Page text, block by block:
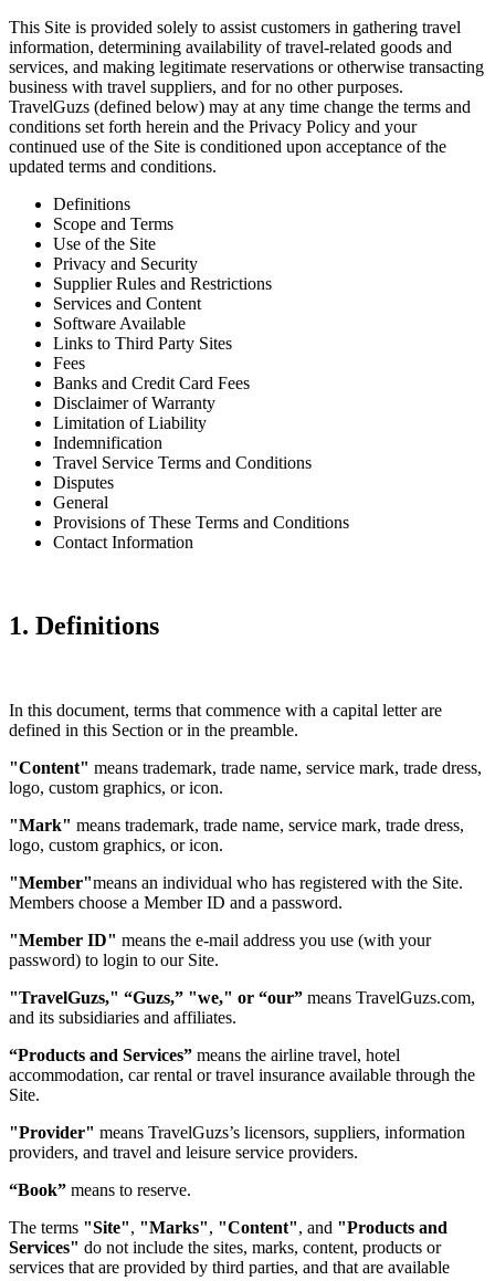
This Site is provided solely to assist customers in gathering travel
information, determining availability of travel-related goods and
services, and making legitimate reservations or otherwise transacting
business with travel suppliers, and for no other purposes.
TravelGuzs (defined below) may at any time change the terms and
conditions set forth herein and the Privacy Policy and your
continued use of the Site is conditioned upon acceptance of the
updated terms and conditions.
Definitions
Scope and Terms
Use of the Site
Privacy and Security
Supplier Rules and Restrictions
Services and Content
Software Available
Links to Third Party Sites
Fees
Banks and Credit Card Fees
Disclaimer of Warranty
Limitation of Liability
Indemnification
Travel Service Terms and Conditions
Disputes
General
Provisions of These Terms and Conditions
Contact Information
1. Definitions
In this document, terms that commence with a capital letter are
defined in this Section or in the preamble.
"Content" means trademark, trade name, service mark, trade dress,
logo, custom graphics, or icon.
"Mark" means trademark, trade name, service mark, trade dress,
logo, custom graphics, or icon.
"Member"means an individual who has registered with the Site.
Members choose a Member ID and a password.
"Member ID" means the e-mail address you use (with your
password) to login to our Site.
"TravelGuzs," “Guzs,” "we," or “our” means TravelGuzs.com,
and its subsidiaries and affiliates.
“Products and Services” means the airline travel, hotel
accommodation, car rental or travel insurance available through the
Site.
"Provider" means TravelGuzs’s licensors, suppliers, information
providers, and travel and leisure service providers.
“Book” means to reserve.
The terms "Site", "Marks", "Content", and "Products and
Services" do not include the sites, marks, content, products or
services that are provided by third parties, and that are available